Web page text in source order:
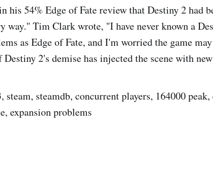
his 54% Edge of Fate review that Destiny 2 had
way." Tim Clark wrote, "I have never known a
as Edge of Fate, and I'm worried the game
2's demise has injected the scene with
steam, steamdb, concurrent players, 164000 peak,
expansion problems